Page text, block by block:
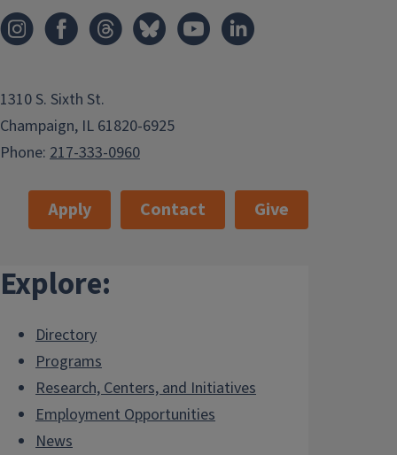
1310 S. Sixth St.
Champaign, IL 61820-6925
Phone: 217-333-0960
Apply Contact Give
Explore:
Directory
Programs
Research, Centers, and Initiatives
Employment Opportunities
News